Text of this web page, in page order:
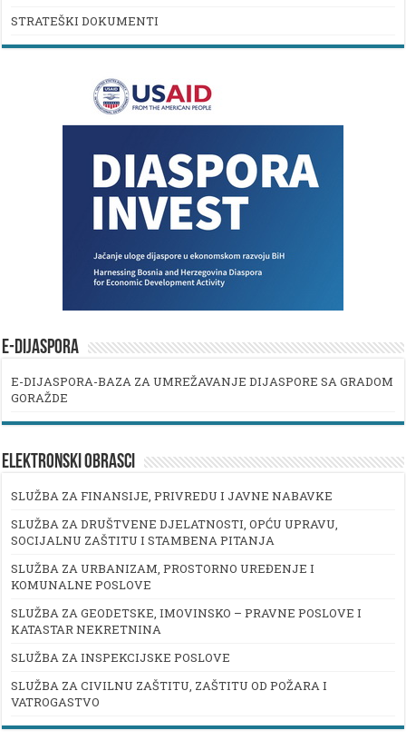
STRATEŠKI DOKUMENTI
E-DIJASPORA
E-DIJASPORA-BAZA ZA UMREŽAVANJE DIJASPORE SA GRADOM
GORAŽDE
ELEKTRONSKI OBRASCI
SLUŽBA ZA FINANSIJE, PRIVREDU I JAVNE NABAVKE
SLUŽBA ZA DRUŠTVENE DJELATNOSTI, OPĆU UPRAVU,
SOCIJALNU ZAŠTITU I STAMBENA PITANJA
SLUŽBA ZA URBANIZAM, PROSTORNO UREĐENJE I
KOMUNALNE POSLOVE
SLUŽBA ZA GEODETSKE, IMOVINSKO – PRAVNE POSLOVE I
KATASTAR NEKRETNINA
SLUŽBA ZA INSPEKCIJSKE POSLOVE
SLUŽBA ZA CIVILNU ZAŠTITU, ZAŠTITU OD POŽARA I
VATROGASTVO